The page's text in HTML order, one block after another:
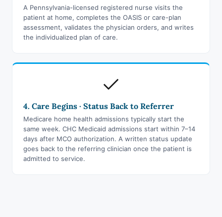
A Pennsylvania-licensed registered nurse visits the
patient at home, completes the OASIS or care-plan
assessment, validates the physician orders, and writes
the individualized plan of care.
4. Care Begins · Status Back to Referrer
Medicare home health admissions typically start the
same week. CHC Medicaid admissions start within 7–14
days after MCO authorization. A written status update
goes back to the referring clinician once the patient is
admitted to service.